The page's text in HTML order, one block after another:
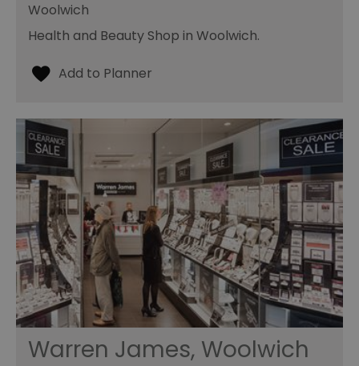
Woolwich
Health and Beauty Shop in Woolwich.
Warren James, Woolwich